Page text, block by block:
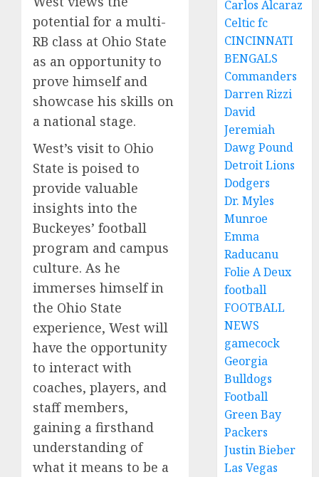
potential for a multi-
RB class at Ohio State
as an opportunity to
prove himself and
showcase his skills on
a national stage.
West’s visit to Ohio
State is poised to
provide valuable
insights into the
Buckeyes’ football
program and campus
culture. As he
immerses himself in
the Ohio State
experience, West will
have the opportunity
to interact with
coaches, players, and
staff members,
gaining a firsthand
understanding of
what it means to be a
Carlos Alcaraz
Celtic fc
CINCINNATI
BENGALS
Commanders
Darren Rizzi
David
Jeremiah
Dawg Pound
Detroit Lions
Dodgers
Dr. Myles
Munroe
Emma
Raducanu
Folie A Deux
football
FOOTBALL
NEWS
gamecock
Georgia
Bulldogs
Football
Green Bay
Packers
Justin Bieber
Las Vegas